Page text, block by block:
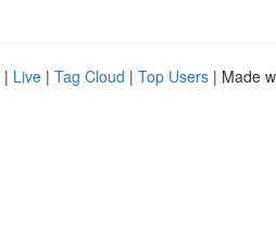
| Live | Tag Cloud | Top Users | Made